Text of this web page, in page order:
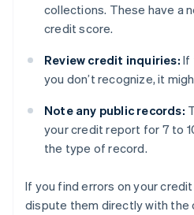
collections. These have a
credit score.
Review credit inquiries: If
you don’t recognize, it
Note any public records:
your credit report for 7 to
the type of record.
If you find errors on your
dispute them directly with the